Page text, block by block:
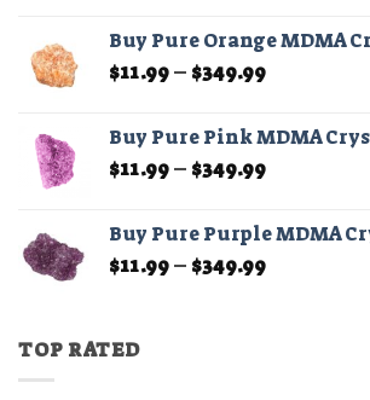
through
$349.99
Buy Pure Orange MDMA
$11.99– $349.99Price
$11.99
through
$349.99
Buy Pure Pink MDMA
$11.99– $349.99Price
through
$349.99
Buy Pure Purple MDMA
$11.99– $349.99Price
TOP RATED